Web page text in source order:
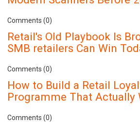
Comments (0)
Retail's Old Playbook Is
SMB retailers Can Win
Comments (0)
How to Build a Retail
Programme That Actually
Comments (0)